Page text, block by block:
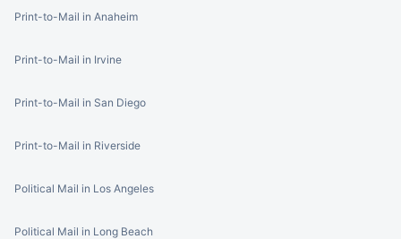
Print-to-Mail in Anaheim
Print-to-Mail in Irvine
Print-to-Mail in San Diego
Print-to-Mail in Riverside
Political Mail in Los Angeles
Political Mail in Long Beach